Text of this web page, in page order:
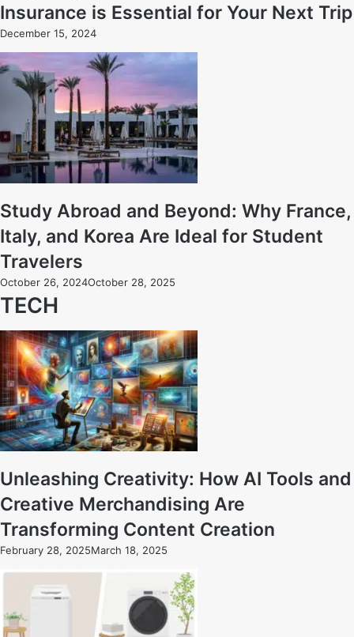
Insurance is Essential for Your Next Trip
December 15, 2024
Study Abroad and Beyond: Why France,
Italy, and Korea Are Ideal for Student
Travelers
October 26, 2024October 28, 2025
TECH
Unleashing Creativity: How AI Tools and
Creative Merchandising Are
Transforming Content Creation
February 28, 2025March 18, 2025